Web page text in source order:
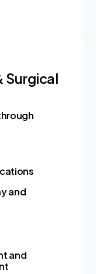
Surgical
and
and